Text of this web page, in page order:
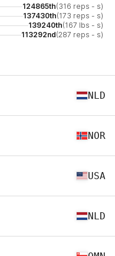
124865th(316 reps - s)
137430th(173 reps - s)
139240th(167 lbs - s)
113292nd(287 reps - s)
NLD
NOR
USA
NLD